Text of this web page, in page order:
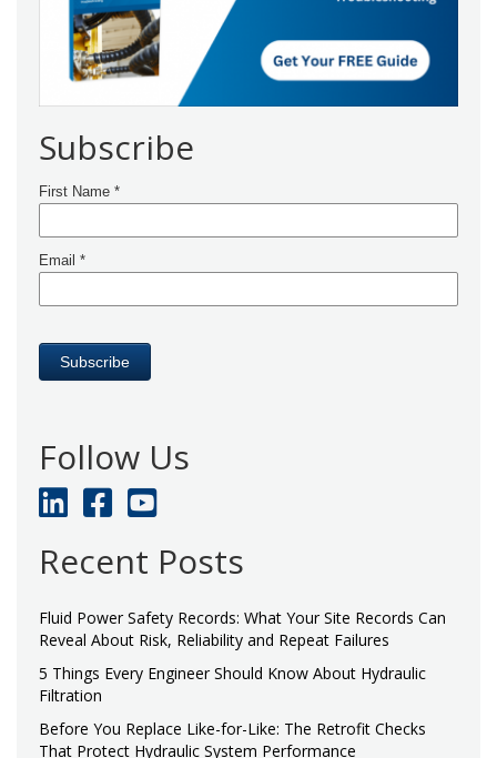
Subscribe
Follow Us
Recent Posts
Fluid Power Safety Records: What Your Site Records Can
Reveal About Risk, Reliability and Repeat Failures
5 Things Every Engineer Should Know About Hydraulic
Filtration
Before You Replace Like-for-Like: The Retrofit Checks
That Protect Hydraulic System Performance